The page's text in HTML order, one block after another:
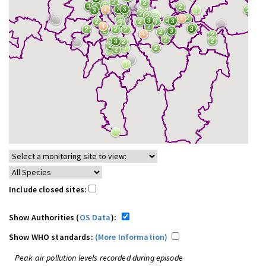
Include closed sites:
Show Authorities (OS Data):
Show WHO standards: (More Information)
Peak air pollution levels recorded during episode